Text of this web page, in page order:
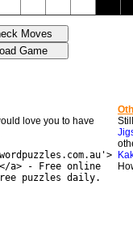
love you to have
a> - Free online
puzzles daily.